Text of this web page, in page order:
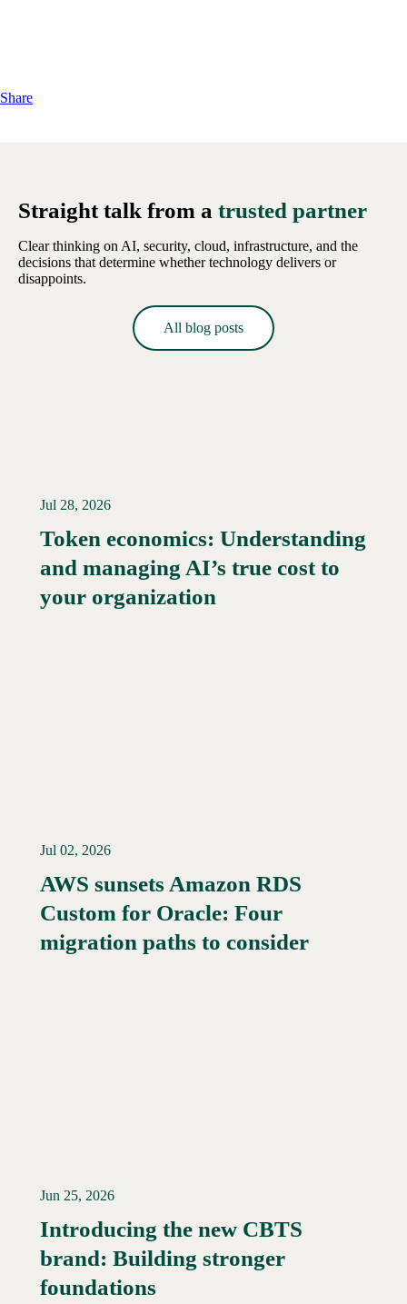
Share
Straight talk from a trusted partner
Clear thinking on AI, security, cloud, infrastructure, and the
decisions that determine whether technology delivers or
disappoints.
All blog posts
Jul 28, 2026
Token economics: Understanding
and managing AI’s true cost to
your organization
Read More →
Jul 02, 2026
AWS sunsets Amazon RDS
Custom for Oracle: Four
migration paths to consider
Read More →
Jun 25, 2026
Introducing the new CBTS
brand: Building stronger
foundations